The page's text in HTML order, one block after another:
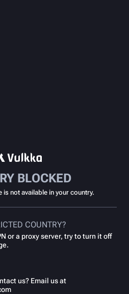
BLOCKED
is not available in your country.
COUNTRY?
or a proxy server, try to turn it off
us? Email us at